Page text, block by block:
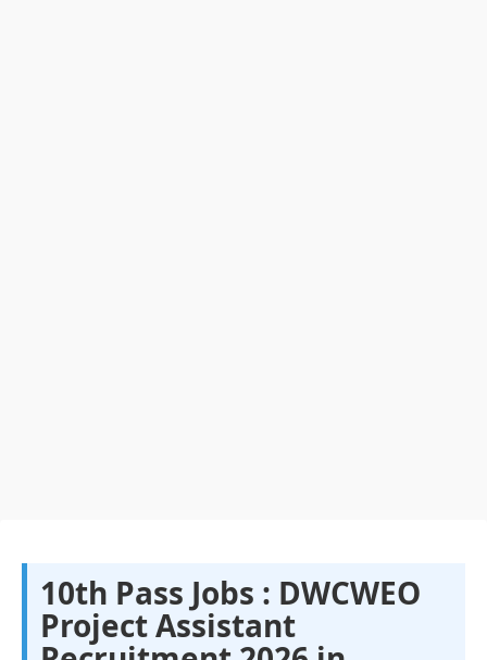
10th Pass Jobs : DWCWEO
Project Assistant